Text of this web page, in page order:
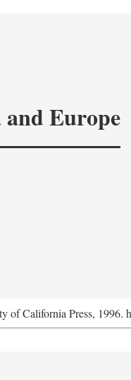
Europe
of California Press, 1996.